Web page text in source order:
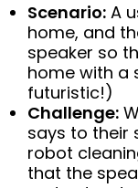
Scenario: A
home, and
speaker so
home with a
futuristic!)
Challenge:
says to their
robot
that the